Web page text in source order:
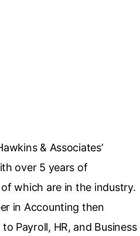
& Associates’
over 5 years of
which are in the industry.
in Accounting then
Payroll, HR, and Business